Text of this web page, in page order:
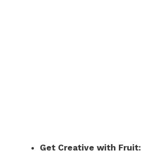
Get Creative with Fruit: